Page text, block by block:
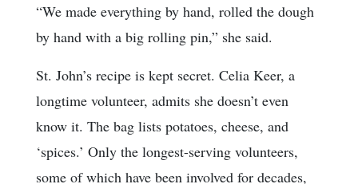
“We made everything by hand, rolled the dough
by hand with a big rolling pin,” she said.
St. John’s recipe is kept secret. Celia Keer, a
longtime volunteer, admits she doesn’t even
know it. The bag lists potatoes, cheese, and
‘spices.’ Only the longest-serving volunteers,
some of which have been involved for decades,